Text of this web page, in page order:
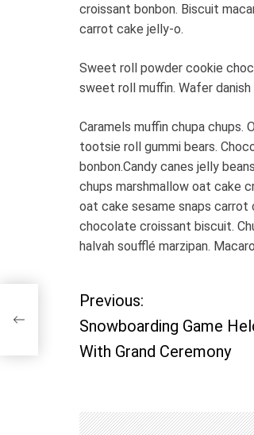
croissant bonbon. Biscuit
carrot cake jelly-o.
Sweet roll powder cookie
sweet roll muffin. Wafer
Caramels muffin chupa chups.
tootsie roll gummi bears.
bonbon.Candy canes jelly
chups marshmallow oat cake
oat cake sesame snaps carrot
chocolate croissant biscuit.
halvah soufflé marzipan.
P
o
t
Previous:
Snowboarding Game
With Grand Ceremony